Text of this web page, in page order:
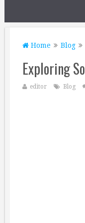
Home Blog
Exploring
editor Blog